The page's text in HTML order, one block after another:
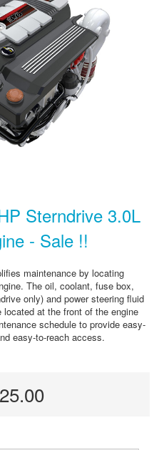
Sterndrive 3.0L
- Sale !!
maintenance by locating
The oil, coolant, fuse box,
only) and power steering fluid
at the front of the engine
schedule to provide easy-
easy-to-reach access.